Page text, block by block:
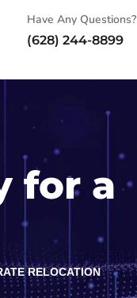
Have Any Questions?
(628) 244-8899
for a
RELOCATION